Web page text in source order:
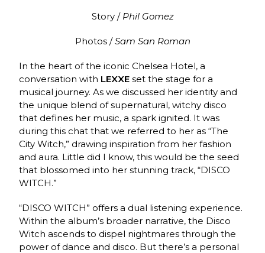
Story / Phil Gomez
Photos /Sam San Roman
In the heart of the iconic Chelsea Hotel, a
conversation with LEXXE set the stage for a
musical journey. As we discussed her identity and
the unique blend of supernatural, witchy disco
that defines her music, a spark ignited. It was
during this chat that we referred to her as “The
City Witch,” drawing inspiration from her fashion
and aura. Little did I know, this would be the seed
that blossomed into her stunning track, “DISCO
WITCH.”
“DISCO WITCH” offers a dual listening experience.
Within the album’s broader narrative, the Disco
Witch ascends to dispel nightmares through the
power of dance and disco. But there’s a personal